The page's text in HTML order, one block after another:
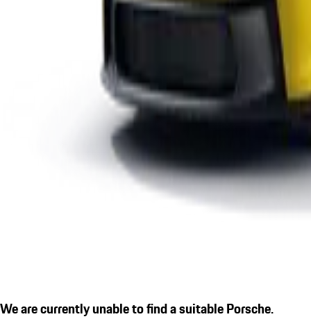
We are currently unable to find a suitable Porsche.